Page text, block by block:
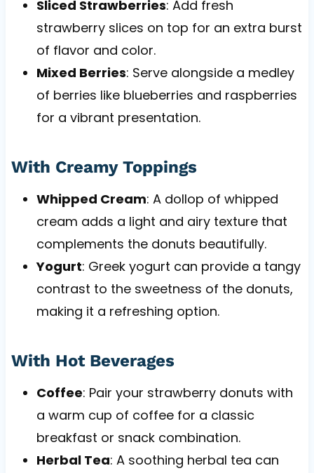
Sliced Strawberries: Add fresh
strawberry slices on top for an extra burst
of flavor and color.
Mixed Berries: Serve alongside a medley
of berries like blueberries and raspberries
for a vibrant presentation.
With Creamy Toppings
Whipped Cream: A dollop of whipped
cream adds a light and airy texture that
complements the donuts beautifully.
Yogurt: Greek yogurt can provide a tangy
contrast to the sweetness of the donuts,
making it a refreshing option.
With Hot Beverages
Coffee: Pair your strawberry donuts with
a warm cup of coffee for a classic
breakfast or snack combination.
Herbal Tea: A soothing herbal tea can